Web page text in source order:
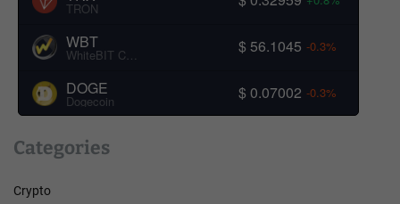
TRON
WBT
WhiteBIT Coin $ 56.1045 -0.3%
DOGE
Dogecoin $ 0.07002 -0.3%
Categories
Crypto